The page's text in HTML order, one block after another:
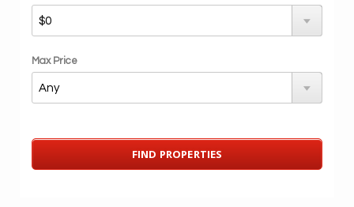
Max Price